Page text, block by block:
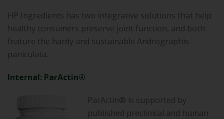
HP Ingredients has two integrative solutions that help
healthy consumers preserve joint function, and both
feature the hardy and sustainable Andrographis
paniculata.
Internal: ParActin®
ParActin® is supported by
published preclinical and human